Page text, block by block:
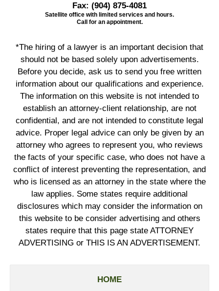
Fax: (904) 875-4081
Satellite office with limited services and hours.
Call for an appointment.
*The hiring of a lawyer is an important decision that
should not be based solely upon advertisements.
Before you decide, ask us to send you free written
information about our qualifications and experience.
The information on this website is not intended to
establish an attorney-client relationship, are not
confidential, and are not intended to constitute legal
advice. Proper legal advice can only be given by an
attorney who agrees to represent you, who reviews
the facts of your specific case, who does not have a
conflict of interest preventing the representation, and
who is licensed as an attorney in the state where the
law applies. Some states require additional
disclosures which may consider the information on
this website to be consider advertising and others
states require that this page state ATTORNEY
ADVERTISING or THIS IS AN ADVERTISEMENT.
HOME